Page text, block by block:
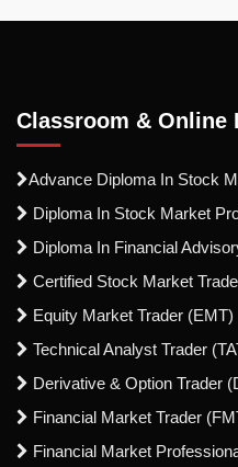
Classroom & Online
Advance Diploma In Stock
Diploma In Stock Market
Diploma In Financial
Certified Stock Market
Equity Market Trader (EMT)
Technical Analyst Trader
Derivative & Option Trader
Financial Market Trader
Financial Market